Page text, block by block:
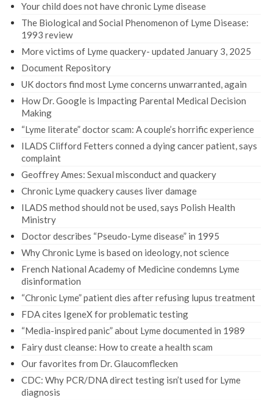
Your child does not have chronic Lyme disease
The Biological and Social Phenomenon of Lyme Disease:
1993 review
More victims of Lyme quackery- updated January 3, 2025
Document Repository
UK doctors find most Lyme concerns unwarranted, again
How Dr. Google is Impacting Parental Medical Decision
Making
“Lyme literate” doctor scam: A couple’s horrific experience
ILADS Clifford Fetters conned a dying cancer patient, says
complaint
Geoffrey Ames: Sexual misconduct and quackery
Chronic Lyme quackery causes liver damage
ILADS method should not be used, says Polish Health
Ministry
Doctor describes “Pseudo-Lyme disease” in 1995
Why Chronic Lyme is based on ideology, not science
French National Academy of Medicine condemns Lyme
disinformation
“Chronic Lyme” patient dies after refusing lupus treatment
FDA cites IgeneX for problematic testing
“Media-inspired panic” about Lyme documented in 1989
Fairy dust cleanse: How to create a health scam
Our favorites from Dr. Glaucomflecken
CDC: Why PCR/DNA direct testing isn’t used for Lyme
diagnosis